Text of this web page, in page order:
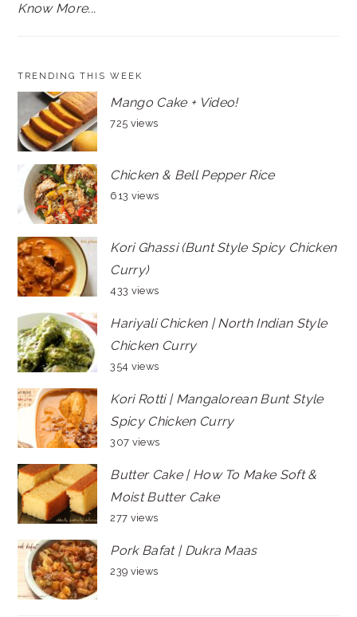
Know More...
TRENDING THIS WEEK
Mango Cake + Video!
725 views
Chicken & Bell Pepper Rice
613 views
Kori Ghassi (Bunt Style Spicy Chicken
Curry)
433 views
Hariyali Chicken | North Indian Style
Chicken Curry
354 views
Kori Rotti | Mangalorean Bunt Style
Spicy Chicken Curry
307 views
Butter Cake | How To Make Soft &
Moist Butter Cake
277 views
Pork Bafat | Dukra Maas
239 views